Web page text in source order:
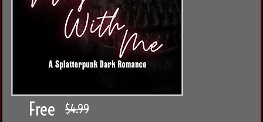
Free $4.99